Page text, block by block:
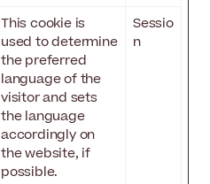
This cookie is
used to determine
the preferred
language of the
visitor and sets
the language
accordingly on
the website, if
possible.
Sessio
n